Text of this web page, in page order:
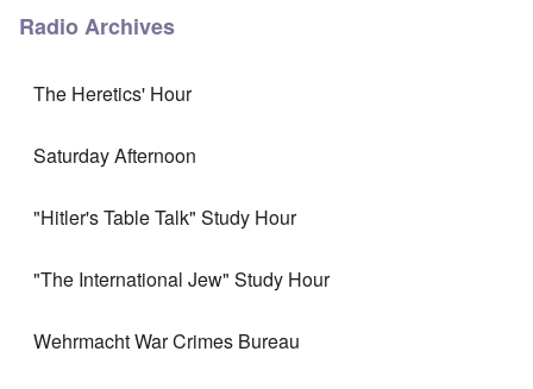
Radio Archives
The Heretics' Hour
Saturday Afternoon
"Hitler's Table Talk" Study Hour
"The International Jew" Study Hour
Wehrmacht War Crimes Bureau